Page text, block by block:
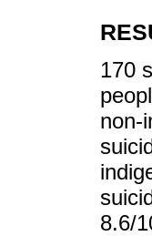
170
non-
8.6/